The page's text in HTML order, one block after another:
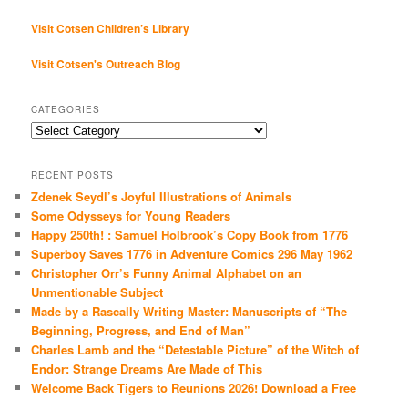
Visit Cotsen Children’s Library
Visit Cotsen's Outreach Blog
CATEGORIES
Categories
RECENT POSTS
Zdenek Seydl’s Joyful Illustrations of Animals
Some Odysseys for Young Readers
Happy 250th! : Samuel Holbrook’s Copy Book from 1776
Superboy Saves 1776 in Adventure Comics 296 May 1962
Christopher Orr’s Funny Animal Alphabet on an
Unmentionable Subject
Made by a Rascally Writing Master: Manuscripts of “The
Beginning, Progress, and End of Man”
Charles Lamb and the “Detestable Picture” of the Witch of
Endor: Strange Dreams Are Made of This
Welcome Back Tigers to Reunions 2026! Download a Free